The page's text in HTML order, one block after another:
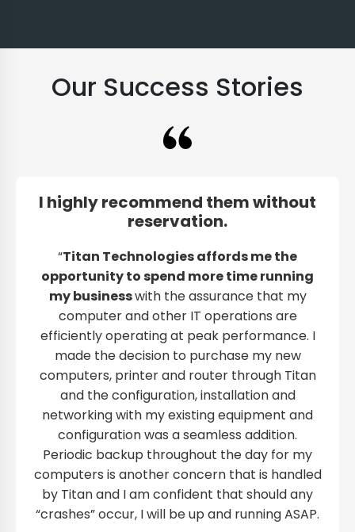
Our Success Stories
I highly recommend them without
reservation.
“Titan Technologies affords me the
opportunity to spend more time running
my businesswith the assurance that my
computer and other IT operations are
efficiently operating at peak performance. I
made the decision to purchase my new
computers, printer and router through Titan
and the configuration, installation and
networking with my existing equipment and
configuration was a seamless addition.
Periodic backup throughout the day for my
computers is another concern that is handled
by Titan and I am confident that should any
“crashes” occur, I will be up and running ASAP.